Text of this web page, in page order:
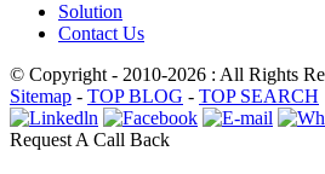
Solution
Contact Us
© Copyright - 2010-2026 : All Rights
Sitemap - TOP BLOG - TOP SEARCH
Request A Call Back